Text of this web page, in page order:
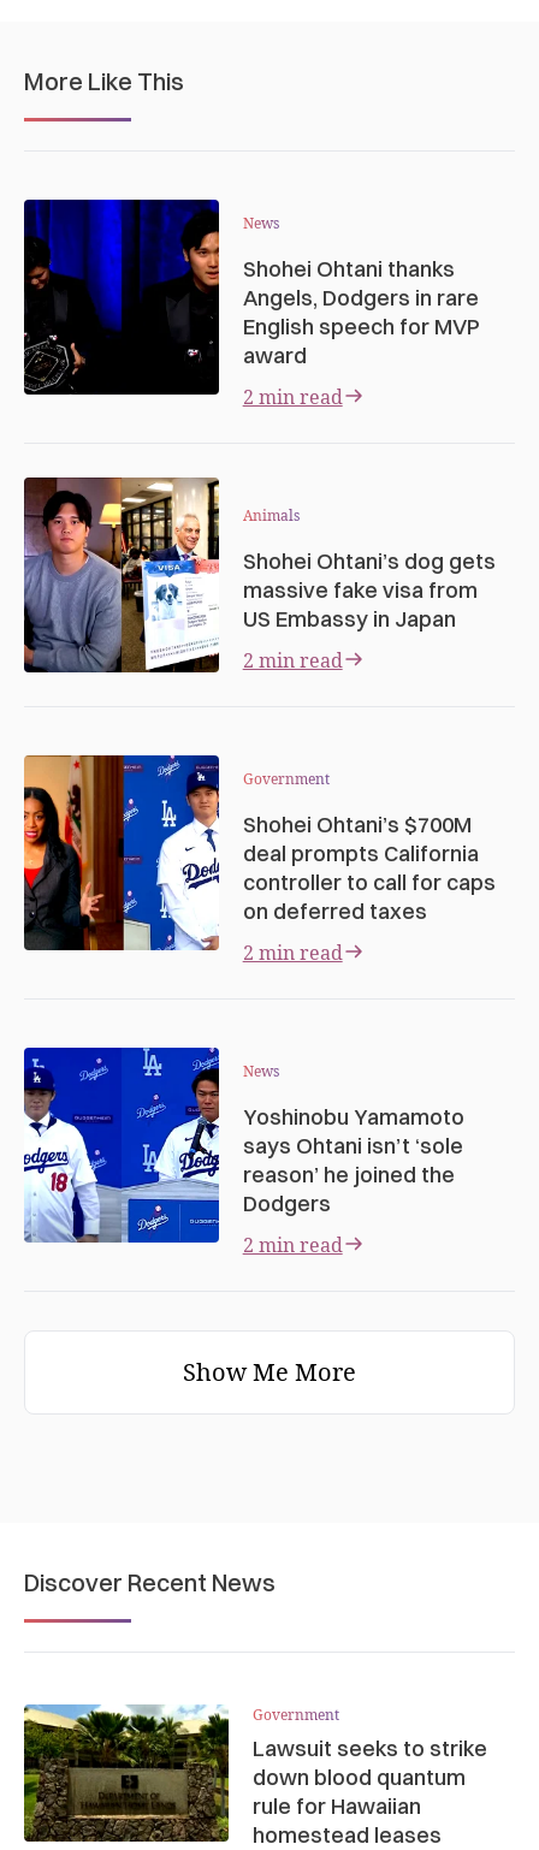
More Like This
News
Shohei Ohtani thanks
Angels, Dodgers in rare
English speech for MVP
award
2 min read
Animals
Shohei Ohtani’s dog gets
massive fake visa from
US Embassy in Japan
2 min read
Government
Shohei Ohtani’s $700M
deal prompts California
controller to call for caps
on deferred taxes
2 min read
News
Yoshinobu Yamamoto
says Ohtani isn’t ‘sole
reason’ he joined the
Dodgers
2 min read
Show Me More
Discover Recent News
Government
Lawsuit seeks to strike
down blood quantum
rule for Hawaiian
homestead leases